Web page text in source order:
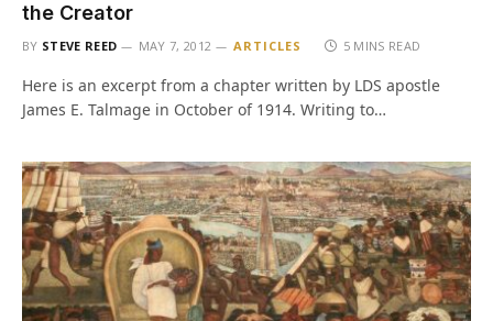
the Creator
BY STEVE REED MAY 7, 2012 ARTICLES 5 MINS READ
Here is an excerpt from a chapter written by LDS apostle
James E. Talmage in October of 1914. Writing to…